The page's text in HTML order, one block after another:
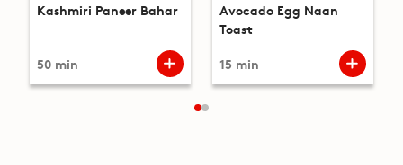
Kashmiri Paneer Bahar
50 min
Avocado Egg Naan
Toast
15 min